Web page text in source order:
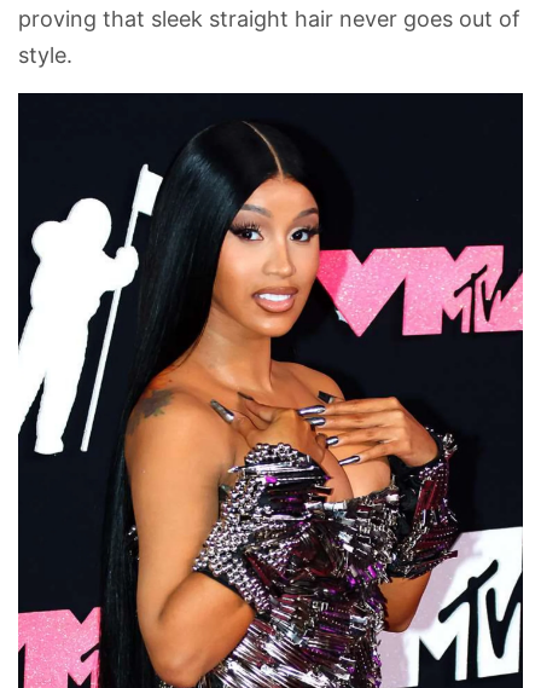
proving that sleek straight hair never goes out of
style.